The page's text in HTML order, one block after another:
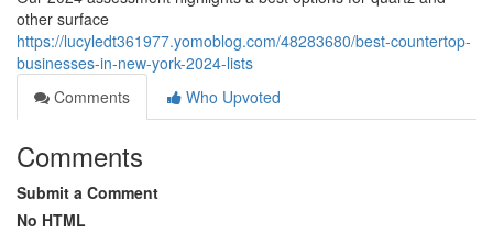
other surface
https://lucyledt361977.yomoblog.com/48283680/best-countertop-
businesses-in-new-york-2024-lists
Comments
Who Upvoted
Comments
Submit a Comment
No HTML